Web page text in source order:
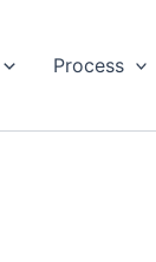
Process